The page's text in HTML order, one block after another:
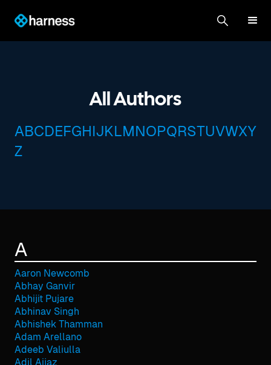
All Authors
ABCDEFGHIJKLMNOPQRSTUVWXY
Z
A
Aaron Newcomb
Abhay Ganvir
Abhijit Pujare
Abhinav Singh
Abhishek Thamman
Adam Arellano
Adeeb Valiulla
Adil Aijaz